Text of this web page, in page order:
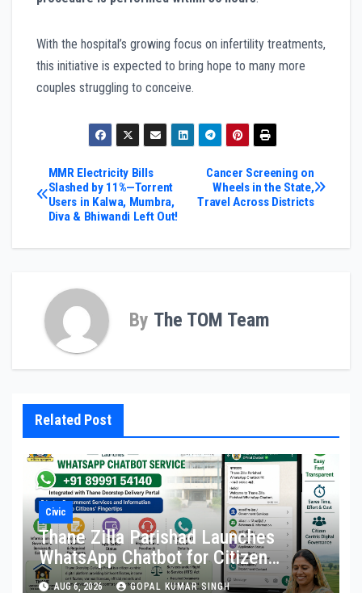
With the hospital’s growing focus on infertility treatments,
this initiative is expected to bring hope to many more
couples struggling to conceive.
Post
navigation
Cancer Screening on
Wheels in the State,
Travel Across Districts
MMR Electricity Bills
Slashed by 11%—Torrent
Users in Kalwa, Mumbra,
Diva & Bhiwandi Left Out!
By The TOM Team
Related Post
Civic
Thane Zilla Parishad Launches
WhatsApp Chatbot for Citizen
Services
AUG 6, 2026 GOPAL KUMAR SINGH